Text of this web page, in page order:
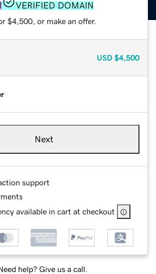
VERIFIED DOMAIN
$4,500, or make an offer.
USD $4,500
Next
support
available in cart at checkout
help? Give us a call.